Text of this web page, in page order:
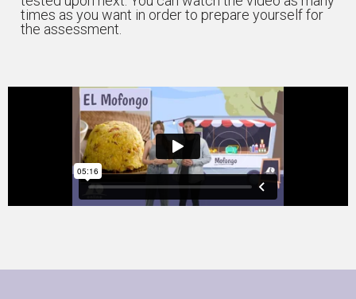
times as you want in order to prepare yourself for
the assessment.